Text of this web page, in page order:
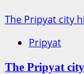
The Pripyat city
Pripyat
The Pripyat